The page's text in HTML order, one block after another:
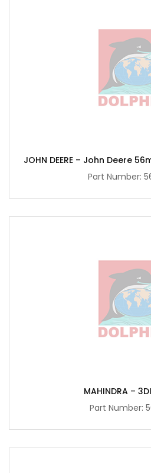
JOHN DEERE – John Deere
Part Number:
MAHINDRA –
Part Number: